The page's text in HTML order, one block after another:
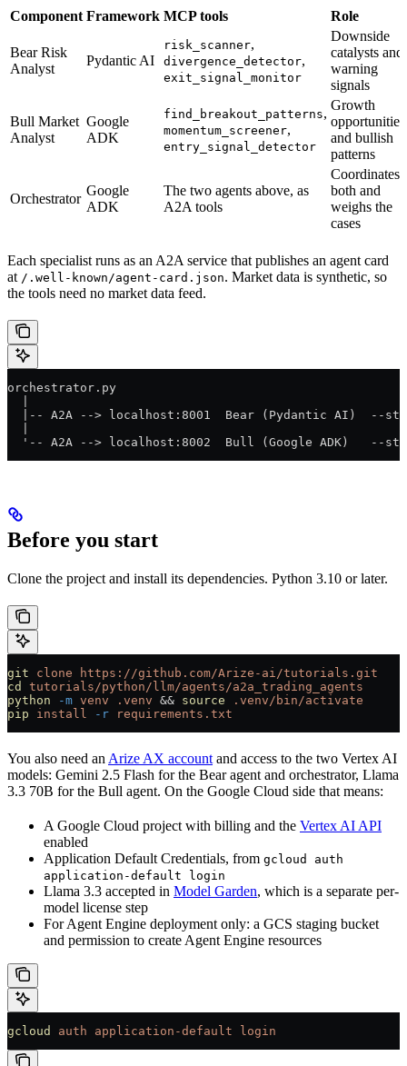
Component Framework MCP tools Role
Bear Risk
Analyst
Pydantic AI
risk_scanner,
divergence_detector,
exit_signal_monitor
Downside
catalysts and
warning
signals
Bull Market
Analyst
Google
ADK
find_breakout_patterns,
momentum_screener,
entry_signal_detector
Growth
opportunities
and bullish
patterns
Orchestrator
Google
ADK
The two agents above, as
A2A tools
Coordinates
both and
weighs the
cases
Each specialist runs as an A2A service that publishes an agent card
at /.well-known/agent-card.json. Market data is synthetic, so
the tools need no market data feed.
orchestrator.py
|-- A2A --> localhost:8001  Bear (Pydantic AI)  --
'-- A2A --> localhost:8002  Bull (Google ADK)   --
Before you start
Clone the project and install its dependencies. Python 3.10 or later.
git clone https://github.com/Arize-ai/tutorials.git
cd
tutorials/python/llm/agents/a2a_trading_agents
python -m venv .venv && source .venv/bin/activate
pip install -r requirements.txt
You also need an Arize AX account and access to the two Vertex AI
models: Gemini 2.5 Flash for the Bear agent and orchestrator, Llama
3.3 70B for the Bull agent. On the Google Cloud side that means:
A Google Cloud project with billing and the Vertex AI API
enabled
Application Default Credentials, from gcloud auth
application-default login
Llama 3.3 accepted in Model Garden, which is a separate per-
model license step
For Agent Engine deployment only: a GCS staging bucket
and permission to create Agent Engine resources
gcloud auth application-default login